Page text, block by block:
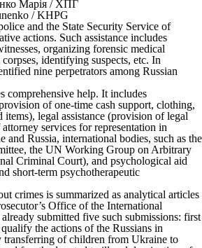
/ KHPG
and the State Security Service of
actions. Such assistance includes
organizing forensic medical
identifying suspects, etc. In
nine perpetrators among Russian
comprehensive help. It includes
of one-time cash support, clothing,
items), legal assistance (provision of legal
services for representation in
and Russia, international bodies, such as the
the UN Working Group on Arbitrary
Criminal Court), and psychological aid
short-term psychotherapeutic
crimes is summarized as analytical articles
Office of the International
submitted five such submissions: first
the actions of the Russians in
of children from Ukraine to